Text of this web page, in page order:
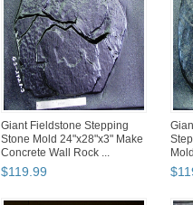
Giant Fieldstone Stepping
Stone Mold 24"x28"x3" Make
Concrete Wall Rock ...
$119.99 $